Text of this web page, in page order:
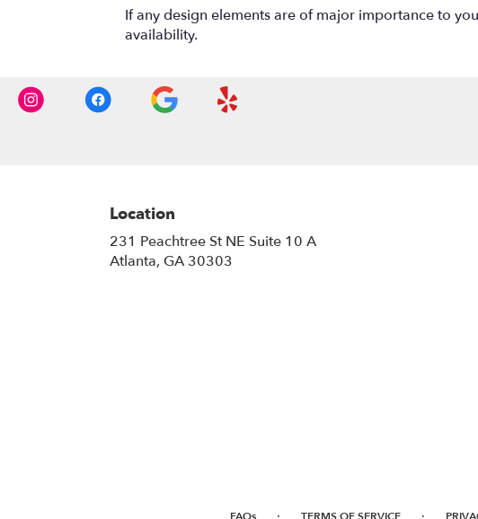
If any design elements are of major importance to
availability.
Location
231 Peachtree St NE Suite 10 A
Atlanta, GA 30303